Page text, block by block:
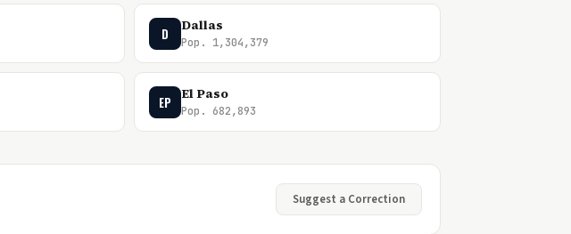
D Dallas
Pop. 1,304,379
EP El Paso
Pop. 682,893
Suggest a Correction